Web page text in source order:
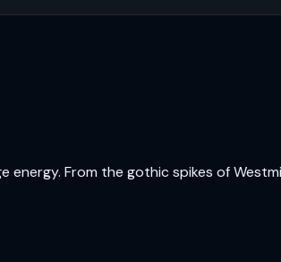
energy. From the gothic spikes of